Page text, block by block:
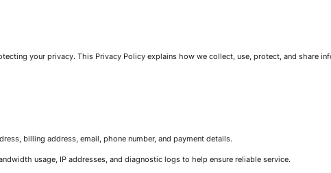
your privacy. This Privacy Policy explains how we collect, use, protect, and
billing address, email, phone number, and payment details.
usage, IP addresses, and diagnostic logs to help ensure reliable service.